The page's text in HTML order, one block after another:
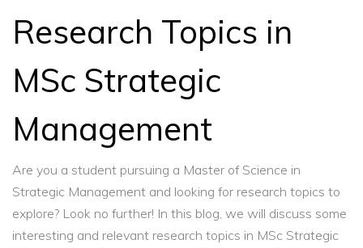
Research Topics in
MSc Strategic
Management
Are you a student pursuing a Master of Science in
Strategic Management and looking for research topics to
explore? Look no further! In this blog, we will discuss some
interesting and relevant research topics in MSc Strategic